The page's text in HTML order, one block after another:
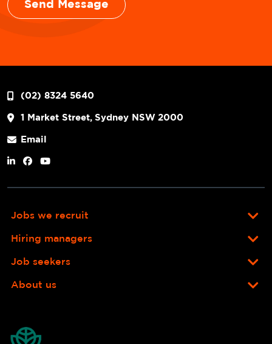
(02) 8324 5640
1 Market Street, Sydney NSW 2000
Email
Jobs we recruit
Hiring managers
Job seekers
About us